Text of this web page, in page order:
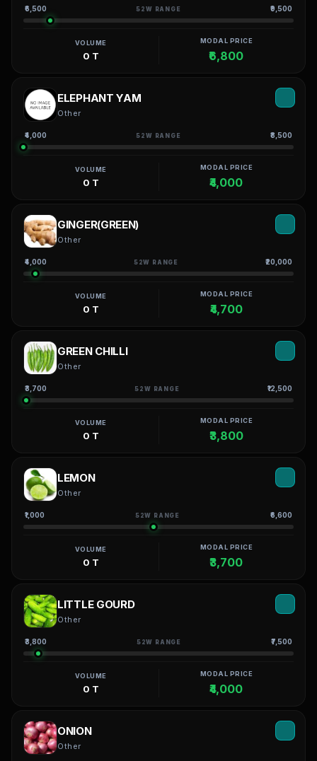
₹6,500 52W RANGE ₹9,500
VOLUME
0 T
MODAL PRICE
₹6,800
ELEPHANT YAM
Other
₹4,000 52W RANGE ₹8,500
VOLUME
0 T
MODAL PRICE
₹4,000
GINGER(GREEN)
Other
₹4,000 52W RANGE ₹20,000
VOLUME
0 T
MODAL PRICE
₹4,700
GREEN CHILLI
Other
₹3,700 52W RANGE ₹12,500
VOLUME
0 T
MODAL PRICE
₹3,800
LEMON
Other
₹1,000 52W RANGE ₹6,600
VOLUME
0 T
MODAL PRICE
₹3,700
LITTLE GOURD
Other
₹3,800 52W RANGE ₹7,500
VOLUME
0 T
MODAL PRICE
₹4,000
ONION
Other